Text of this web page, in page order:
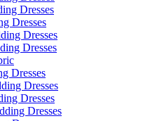
Dresses
Dresses
Dresses
Dresses
Dresses
Dresses
Dresses
Dresses